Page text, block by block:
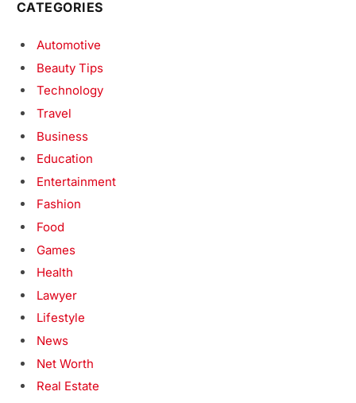
CATEGORIES
Automotive
Beauty Tips
Technology
Travel
Business
Education
Entertainment
Fashion
Food
Games
Health
Lawyer
Lifestyle
News
Net Worth
Real Estate